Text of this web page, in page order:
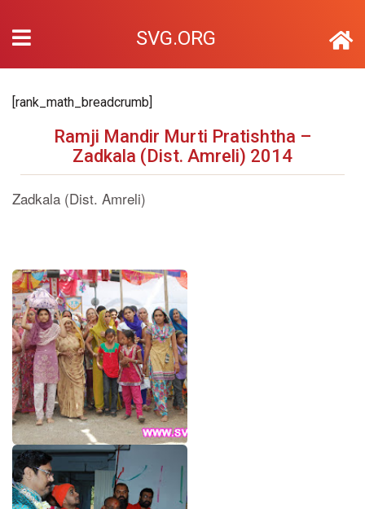
SVG.ORG
[rank_math_breadcrumb]
Ramji Mandir Murti Pratishtha –
Zadkala (Dist. Amreli) 2014
Zadkala (Dist. Amreli)